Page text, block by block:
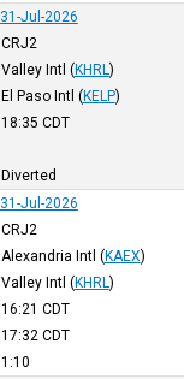
31-Jul-2026
CRJ2
Valley Intl (KHRL )
El Paso Intl (KELP)
18:35 CDT
Diverted
31-Jul-2026
CRJ2
Alexandria Intl (KAEX)
Valley Intl (KHRL )
16:21 CDT
17:32 CDT
1:10